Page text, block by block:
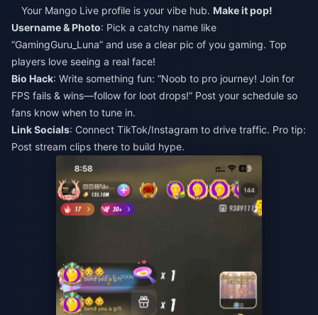
Your Mango Live profile is your vibe hub. Make it pop!
Username & Photo: Pick a catchy name like
“GamingGuru_Luna” and use a clear pic of you gaming. Top
players love seeing a real face!
Bio Hack: Write something fun: “Noob to pro journey! Join for
FPS fails & wins—follow for loot drops!” Post your schedule so
fans know when to tune in.
Link Socials: Connect TikTok/Instagram to drive traffic. Pro tip:
Post stream clips there to build hype.